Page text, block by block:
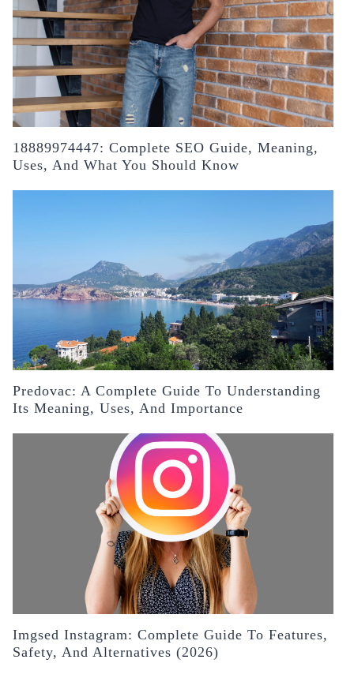
18889974447: Complete SEO Guide, Meaning,
Uses, And What You Should Know
Predovac: A Complete Guide To Understanding
Its Meaning, Uses, And Importance
Imgsed Instagram: Complete Guide To Features,
Safety, And Alternatives (2026)